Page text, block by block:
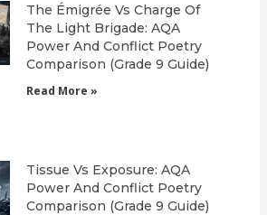
The Émigrée Vs Charge Of
The Light Brigade: AQA
Power And Conflict Poetry
Comparison (Grade 9 Guide)
Read More »
Tissue Vs Exposure: AQA
Power And Conflict Poetry
Comparison (Grade 9 Guide)